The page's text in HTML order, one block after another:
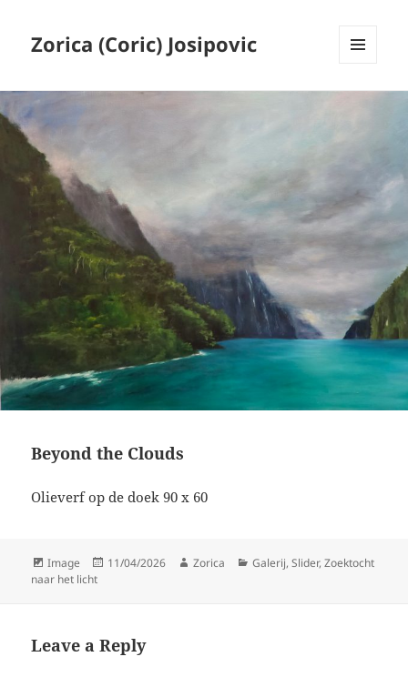
Zorica (Coric) Josipovic
Beyond the Clouds
Olieverf op de doek 90 x 60
Format
Image
Posted
11/04/2026 Author
Zorica Categories
Galerij,Slider,Zoektocht
naar het licht
Leave a Reply